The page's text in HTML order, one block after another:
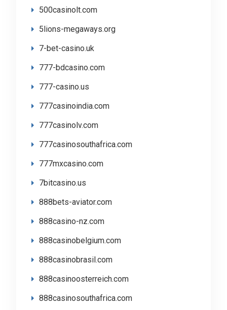
500casinolt.com
5lions-megaways.org
7-bet-casino.uk
777-bdcasino.com
777-casino.us
777casinoindia.com
777casinolv.com
777casinosouthafrica.com
777mxcasino.com
7bitcasino.us
888bets-aviator.com
888casino-nz.com
888casinobelgium.com
888casinobrasil.com
888casinoosterreich.com
888casinosouthafrica.com